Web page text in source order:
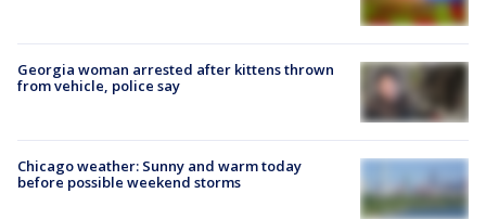
Georgia woman arrested after kittens thrown
from vehicle, police say
Chicago weather: Sunny and warm today
before possible weekend storms